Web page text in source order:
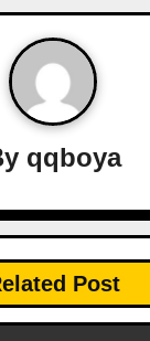
qqboya
Post